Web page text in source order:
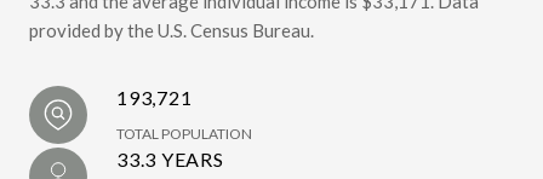
provided by the U.S. Census Bureau.
193,721
TOTAL POPULATION
33.3 YEARS